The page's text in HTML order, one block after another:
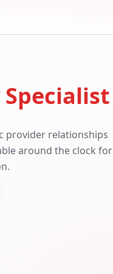
provider relationships
around the clock for